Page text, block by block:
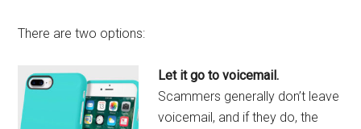
There are two options:
Let it go to voicemail.
Scammers generally don’t leave
voicemail, and if they do, the